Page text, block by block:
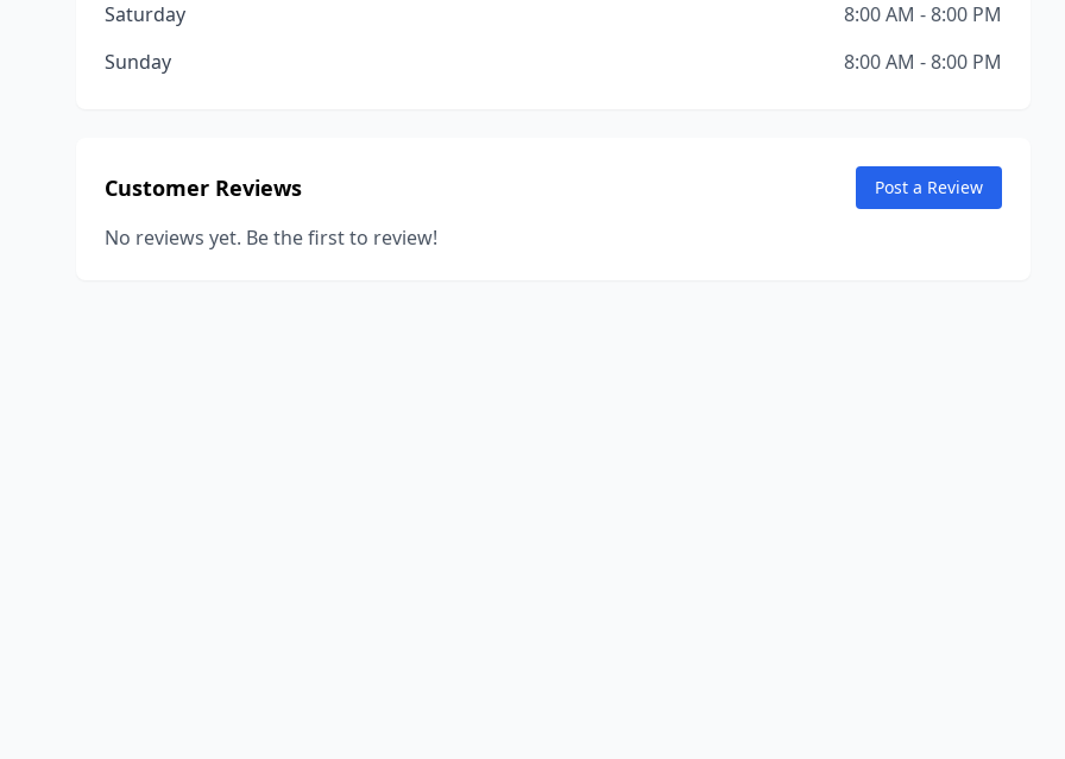
Saturday
8:00 AM - 8:00 PM
Sunday
8:00 AM - 8:00 PM
Customer Reviews Post a Review
No reviews yet. Be the first to review!